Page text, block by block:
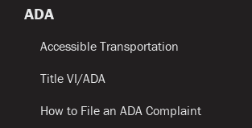
ADA
Accessible Transportation
Title VI/ADA
How to File an ADA Complaint